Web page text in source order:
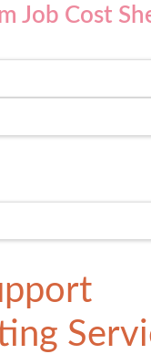
Job Cost